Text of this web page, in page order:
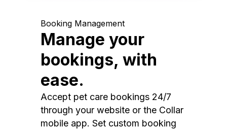
Booking Management
Manage your
bookings, with
ease.
Accept pet care bookings 24/7
through your website or the Collar
mobile app. Set custom booking